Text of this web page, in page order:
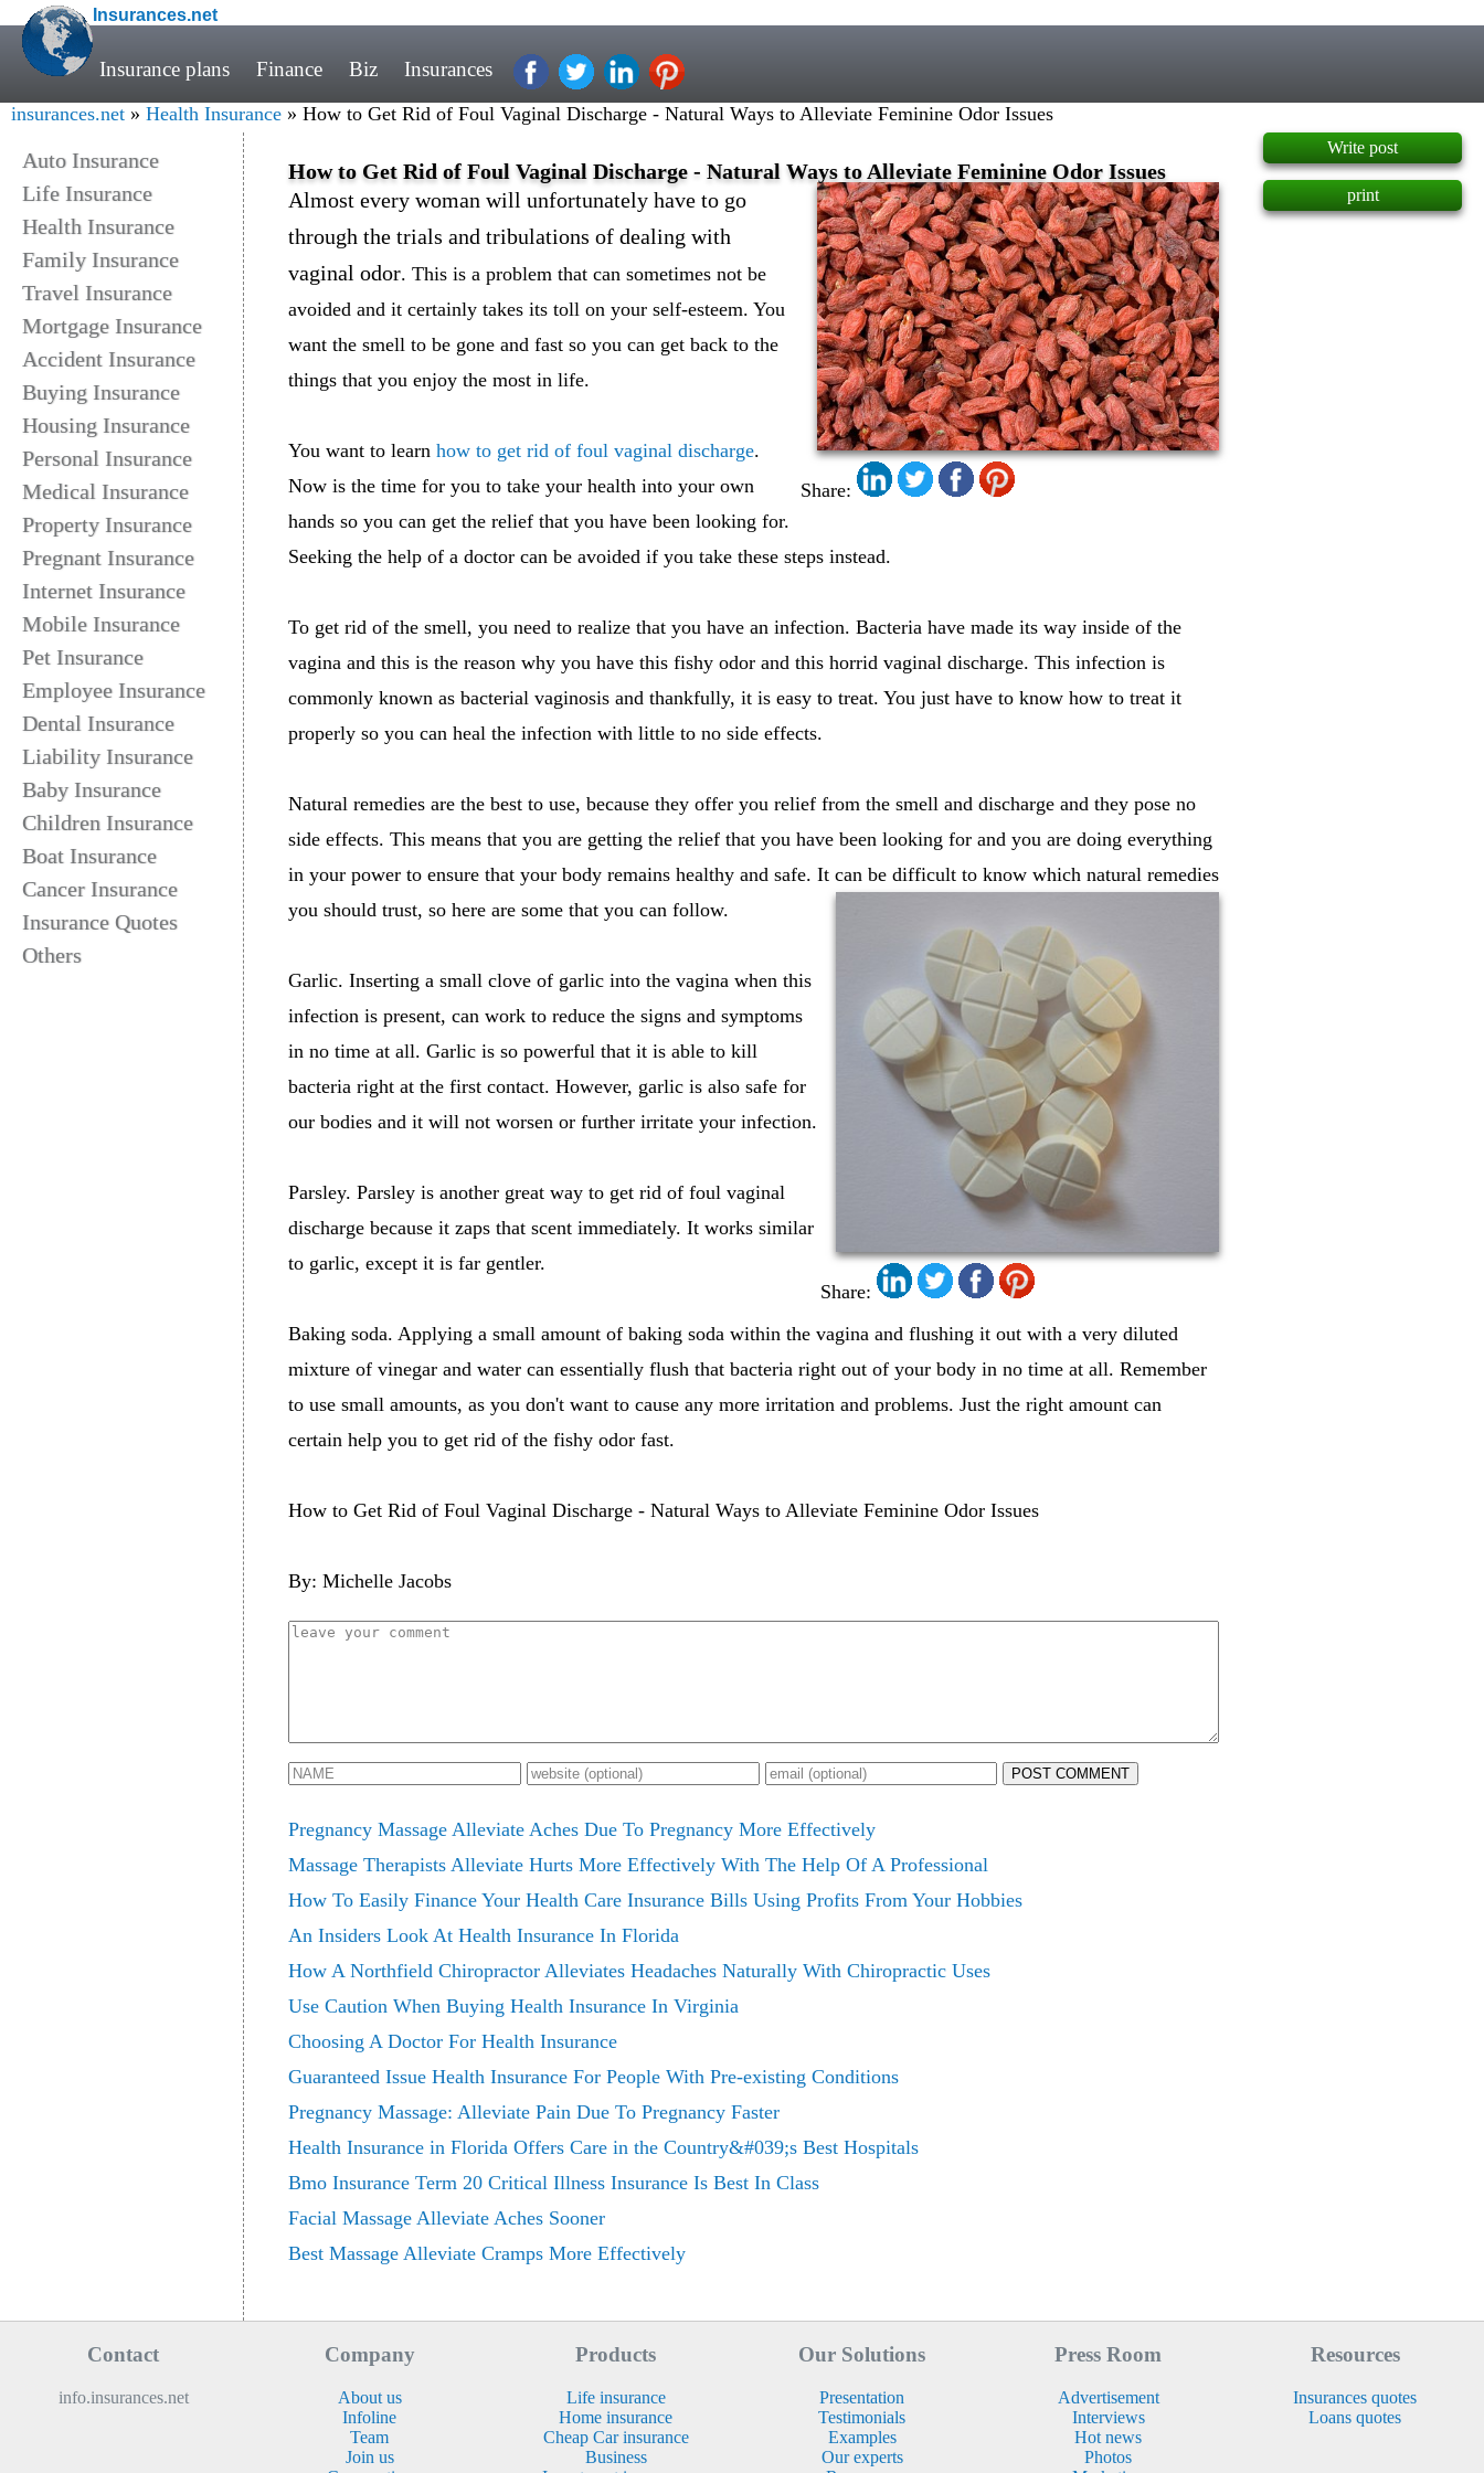
Insurances.net
Insurance plans Finance Biz Insurances
insurances.net » Health Insurance » How to Get Rid of Foul Vaginal Discharge - Natural Ways to Alleviate Feminine Odor Issues
Auto Insurance
Life Insurance
Health Insurance
Family Insurance
Travel Insurance
Mortgage Insurance
Accident Insurance
Buying Insurance
Housing Insurance
Personal Insurance
Medical Insurance
Property Insurance
Pregnant Insurance
Internet Insurance
Mobile Insurance
Pet Insurance
Employee Insurance
Dental Insurance
Liability Insurance
Baby Insurance
Children Insurance
Boat Insurance
Cancer Insurance
Insurance Quotes
Others
How to Get Rid of Foul Vaginal Discharge - Natural Ways to Alleviate Feminine Odor Issues
Share:
Almost every woman will unfortunately have to go
through the trials and tribulations of dealing with
vaginal odor. This is a problem that can sometimes not be
avoided and it certainly takes its toll on your self-esteem. You
want the smell to be gone and fast so you can get back to the
things that you enjoy the most in life.
You want to learn how to get rid of foul vaginal discharge.
Now is the time for you to take your health into your own
hands so you can get the relief that you have been looking for.
Seeking the help of a doctor can be avoided if you take these steps instead.
To get rid of the smell, you need to realize that you have an infection. Bacteria have made its way inside of the
vagina and this is the reason why you have this fishy odor and this horrid vaginal discharge. This infection is
commonly known as bacterial vaginosis and thankfully, it is easy to treat. You just have to know how to treat it
properly so you can heal the infection with little to no side effects.
Natural remedies are the best to use, because they offer you relief from the smell and discharge and they pose no
side effects. This means that you are getting the relief that you have been looking for and you are doing everything
in your power to ensure that your body remains healthy and safe. It can be difficult to know which natural remedies
you should trust, so here are some that you can follow.
Share:
Garlic. Inserting a small clove of garlic into the vagina when this
infection is present, can work to reduce the signs and symptoms
in no time at all. Garlic is so powerful that it is able to kill
bacteria right at the first contact. However, garlic is also safe for
our bodies and it will not worsen or further irritate your infection.
Parsley. Parsley is another great way to get rid of foul vaginal
discharge because it zaps that scent immediately. It works similar
to garlic, except it is far gentler.
Baking soda. Applying a small amount of baking soda within the vagina and flushing it out with a very diluted
mixture of vinegar and water can essentially flush that bacteria right out of your body in no time at all. Remember
to use small amounts, as you don't want to cause any more irritation and problems. Just the right amount can
certain help you to get rid of the fishy odor fast.
How to Get Rid of Foul Vaginal Discharge - Natural Ways to Alleviate Feminine Odor Issues
By: Michelle Jacobs
POST COMMENT
Pregnancy Massage Alleviate Aches Due To Pregnancy More Effectively
Massage Therapists Alleviate Hurts More Effectively With The Help Of A Professional
How To Easily Finance Your Health Care Insurance Bills Using Profits From Your Hobbies
An Insiders Look At Health Insurance In Florida
How A Northfield Chiropractor Alleviates Headaches Naturally With Chiropractic Uses
Use Caution When Buying Health Insurance In Virginia
Choosing A Doctor For Health Insurance
Guaranteed Issue Health Insurance For People With Pre-existing Conditions
Pregnancy Massage: Alleviate Pain Due To Pregnancy Faster
Health Insurance in Florida Offers Care in the Country&#039;s Best Hospitals
Bmo Insurance Term 20 Critical Illness Insurance Is Best In Class
Facial Massage Alleviate Aches Sooner
Best Massage Alleviate Cramps More Effectively
Write post
print
Contact
info.insurances.net
Company
About us
Infoline
Team
Join us
Products
Life insurance
Home insurance
Cheap Car insurance
Business
Our Solutions
Presentation
Testimonials
Examples
Our experts
Press Room
Advertisement
Interviews
Hot news
Photos
Resources
Insurances quotes
Loans quotes